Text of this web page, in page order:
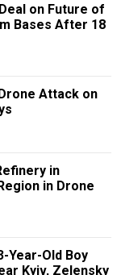
on Future of
Bases After 18
Attack on
in
in Drone
Year-Old Boy
Kyiv, Zelensky